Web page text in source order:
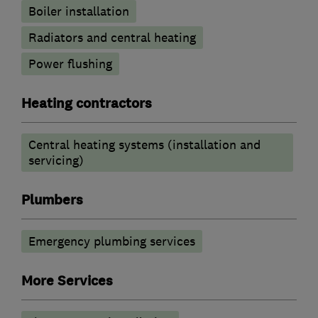
Boiler installation
Radiators and central heating
Power flushing
Heating contractors
Central heating systems (installation and
servicing)
Plumbers
Emergency plumbing services
More Services